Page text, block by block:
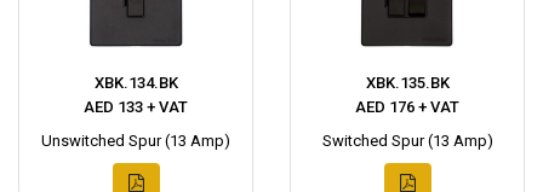
XBK.134.BK
AED 133 + VAT
Unswitched Spur (13 Amp)
XBK.135.BK
AED 176 + VAT
Switched Spur (13 Amp)